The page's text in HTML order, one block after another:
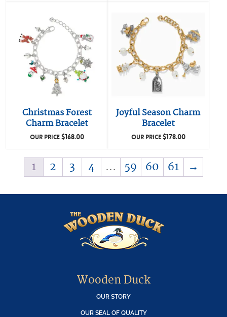
Christmas Forest
Charm Bracelet
OUR PRICE$168.00
Joyful Season Charm
Bracelet
OUR PRICE$178.00
1 2 3 4 … 59 60 61 →
Wooden Duck
OUR STORY
OUR SEAL OF QUALITY